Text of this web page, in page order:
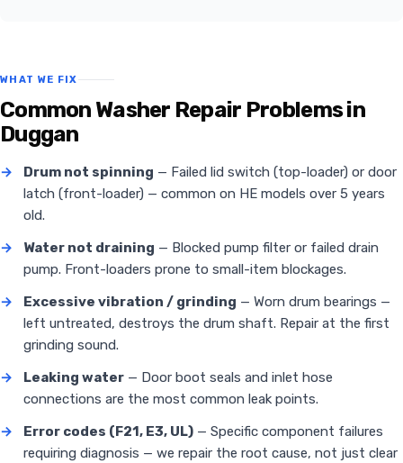
WHAT WE FIX
Common Washer Repair Problems in
Duggan
→ Drum not spinning — Failed lid switch (top-loader) or door
latch (front-loader) — common on HE models over 5 years
old.
→
Water not draining — Blocked pump filter or failed drain
pump. Front-loaders prone to small-item blockages.
→
Excessive vibration / grinding — Worn drum bearings —
left untreated, destroys the drum shaft. Repair at the first
grinding sound.
→
Leaking water — Door boot seals and inlet hose
connections are the most common leak points.
→
Error codes (F21, E3, UL) — Specific component failures
requiring diagnosis — we repair the root cause, not just clear